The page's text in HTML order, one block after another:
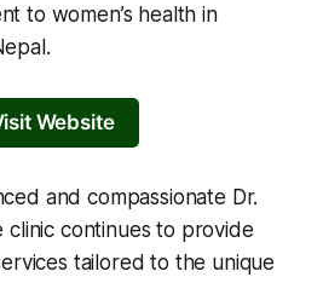
to women’s health in
Website
and compassionate Dr.
clinic continues to provide
tailored to the unique